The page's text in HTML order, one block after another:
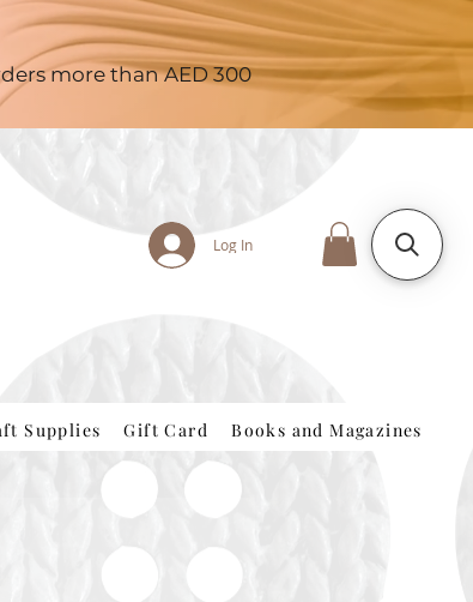
more than AED 300
Log In
Supplies Gift Card Books and Magazines